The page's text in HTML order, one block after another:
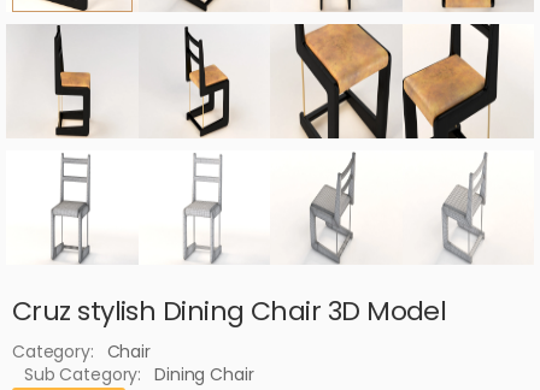
Cruz stylish Dining Chair 3D Model
Category: Chair
Sub Category:
Dining Chair